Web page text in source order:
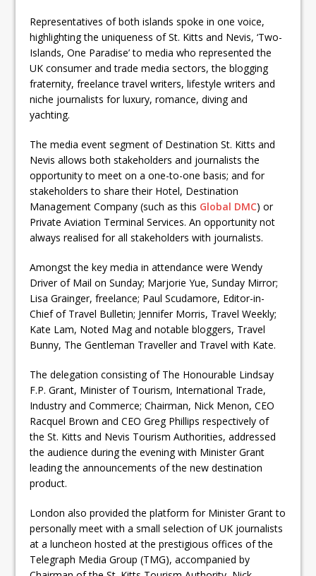
Representatives of both islands spoke in one voice,
highlighting the uniqueness of St. Kitts and Nevis, ‘Two-
Islands, One Paradise’ to media who represented the
UK consumer and trade media sectors, the blogging
fraternity, freelance travel writers, lifestyle writers and
niche journalists for luxury, romance, diving and
yachting.
The media event segment of Destination St. Kitts and
Nevis allows both stakeholders and journalists the
opportunity to meet on a one-to-one basis; and for
stakeholders to share their Hotel, Destination
Management Company (such as this Global DMC) or
Private Aviation Terminal Services. An opportunity not
always realised for all stakeholders with journalists.
Amongst the key media in attendance were Wendy
Driver of Mail on Sunday; Marjorie Yue, Sunday Mirror;
Lisa Grainger, freelance; Paul Scudamore, Editor-in-
Chief of Travel Bulletin; Jennifer Morris, Travel Weekly;
Kate Lam, Noted Mag and notable bloggers, Travel
Bunny, The Gentleman Traveller and Travel with Kate.
The delegation consisting of The Honourable Lindsay
F.P. Grant, Minister of Tourism, International Trade,
Industry and Commerce; Chairman, Nick Menon, CEO
Racquel Brown and CEO Greg Phillips respectively of
the St. Kitts and Nevis Tourism Authorities, addressed
the audience during the evening with Minister Grant
leading the announcements of the new destination
product.
London also provided the platform for Minister Grant to
personally meet with a small selection of UK journalists
at a luncheon hosted at the prestigious offices of the
Telegraph Media Group (TMG), accompanied by